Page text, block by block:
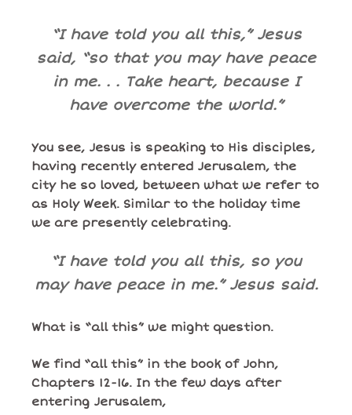
“I have told you all this,” Jesus
said, “so that you may have peace
in me. . . Take heart, because I
have overcome the world.”
You see, Jesus is speaking to His disciples,
having recently entered Jerusalem, the
city he so loved, between what we refer to
as Holy Week. Similar to the holiday time
we are presently celebrating.
“I have told you all this, so you
may have peace in me.” Jesus said.
What is “all this” we might question.
We find “all this” in the book of John,
Chapters 12-16. In the few days after
entering Jerusalem,